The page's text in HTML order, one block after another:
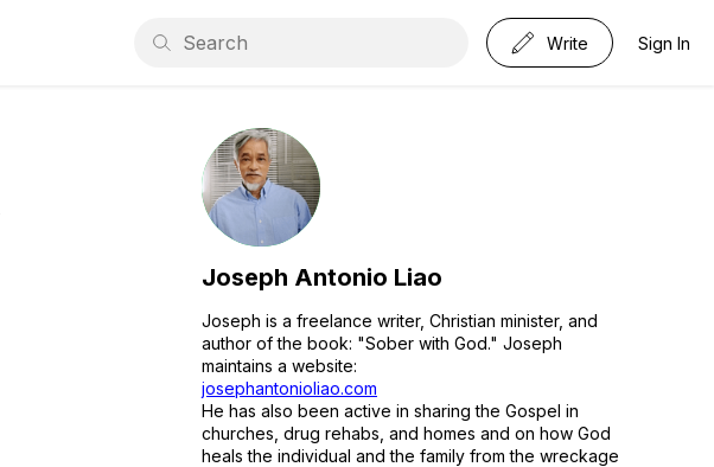
Write Sign In
Joseph Antonio Liao
Joseph is a freelance writer, Christian minister, and
author of the book: "Sober with God." Joseph
maintains a website:
josephantonioliao.com
He has also been active in sharing the Gospel in
churches, drug rehabs, and homes and on how God
heals the individual and the family from the wreckage